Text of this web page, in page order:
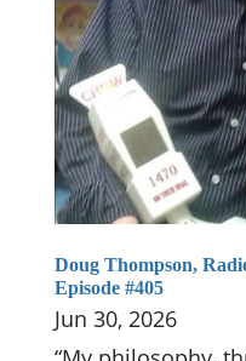
Doug Thompson,
Episode #405
Jun 30, 2026